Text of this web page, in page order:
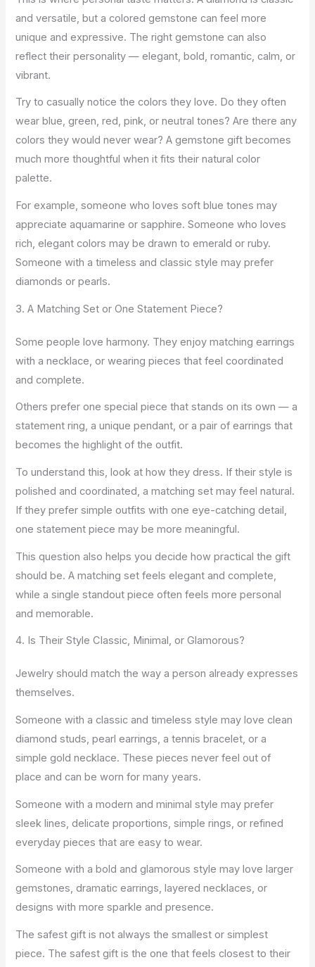
and versatile, but a colored gemstone can feel more
unique and expressive. The right gemstone can also
reflect their personality — elegant, bold, romantic, calm, or
vibrant.
Try to casually notice the colors they love. Do they often
wear blue, green, red, pink, or neutral tones? Are there any
colors they would never wear? A gemstone gift becomes
much more thoughtful when it fits their natural color
palette.
For example, someone who loves soft blue tones may
appreciate aquamarine or sapphire. Someone who loves
rich, elegant colors may be drawn to emerald or ruby.
Someone with a timeless and classic style may prefer
diamonds or pearls.
3. A Matching Set or One Statement Piece?
Some people love harmony. They enjoy matching earrings
with a necklace, or wearing pieces that feel coordinated
and complete.
Others prefer one special piece that stands on its own — a
statement ring, a unique pendant, or a pair of earrings that
becomes the highlight of the outfit.
To understand this, look at how they dress. If their style is
polished and coordinated, a matching set may feel natural.
If they prefer simple outfits with one eye-catching detail,
one statement piece may be more meaningful.
This question also helps you decide how practical the gift
should be. A matching set feels elegant and complete,
while a single standout piece often feels more personal
and memorable.
4. Is Their Style Classic, Minimal, or Glamorous?
Jewelry should match the way a person already expresses
themselves.
Someone with a classic and timeless style may love clean
diamond studs, pearl earrings, a tennis bracelet, or a
simple gold necklace. These pieces never feel out of
place and can be worn for many years.
Someone with a modern and minimal style may prefer
sleek lines, delicate proportions, simple rings, or refined
everyday pieces that are easy to wear.
Someone with a bold and glamorous style may love larger
gemstones, dramatic earrings, layered necklaces, or
designs with more sparkle and presence.
The safest gift is not always the smallest or simplest
piece. The safest gift is the one that feels closest to their